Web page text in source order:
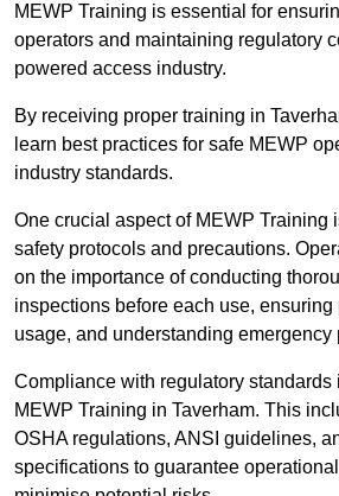
MEWP Training is essential for
operators and maintaining regulatory
powered access industry.
By receiving proper training in
learn best practices for safe MEWP
industry standards.
One crucial aspect of MEWP Training
safety protocols and precautions.
on the importance of conducting
inspections before each use, ensuring
usage, and understanding emergency
Compliance with regulatory standards
MEWP Training in Taverham. This
OSHA regulations, ANSI guidelines,
specifications to guarantee